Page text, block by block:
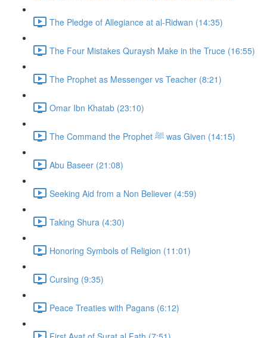
The Pledge of Allegiance at al-Ridwan (14:35)
The Four Mistakes Quraysh Make in the Truce (16:55)
The Prophet as Messenger vs Teacher (8:21)
Omar Ibn Khatab (23:10)
The Command the Prophet ﷺ was Given (14:15)
Abu Baseer (21:08)
Seeking Aid from a Non Believer (4:59)
Taking Shura (4:30)
Honoring Symbols of Religion (11:01)
Cursing (9:35)
Peace Treaties with Pagans (6:12)